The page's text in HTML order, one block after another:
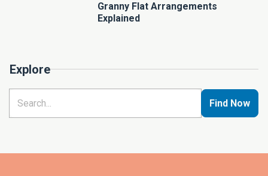
Granny Flat Arrangements
Explained
Explore
Find Now